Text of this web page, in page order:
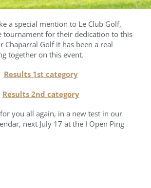
a special mention to Le Club Golf,
tournament for their dedication to this
Chaparral Golf it has been a real
together on this event.
Results 1st category
Results 2nd category
you all again, in a new test in our
next July 17 at the I Open Ping